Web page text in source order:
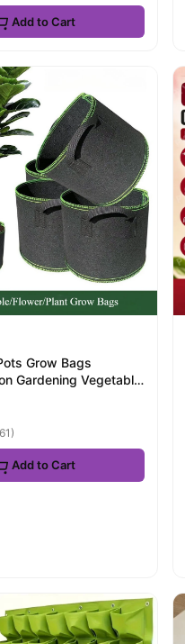
Add to Cart
Grow Bags
Gardening Vegetable
Add to Cart